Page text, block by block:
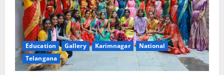
Education Gallery Karimnagar
National
Telangana